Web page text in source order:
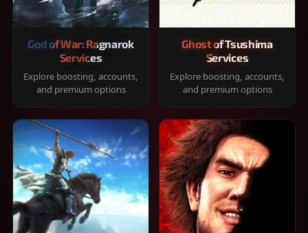
God of War: Ragnarok
Services
Explore boosting, accounts,
and premium options
Ghost of Tsushima
Services
Explore boosting, accounts,
and premium options